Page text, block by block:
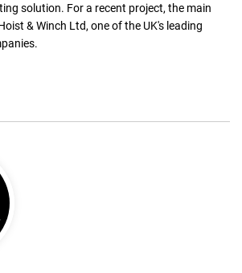
solution. For a recent project, the main
& Winch Ltd, one of the UK's leading